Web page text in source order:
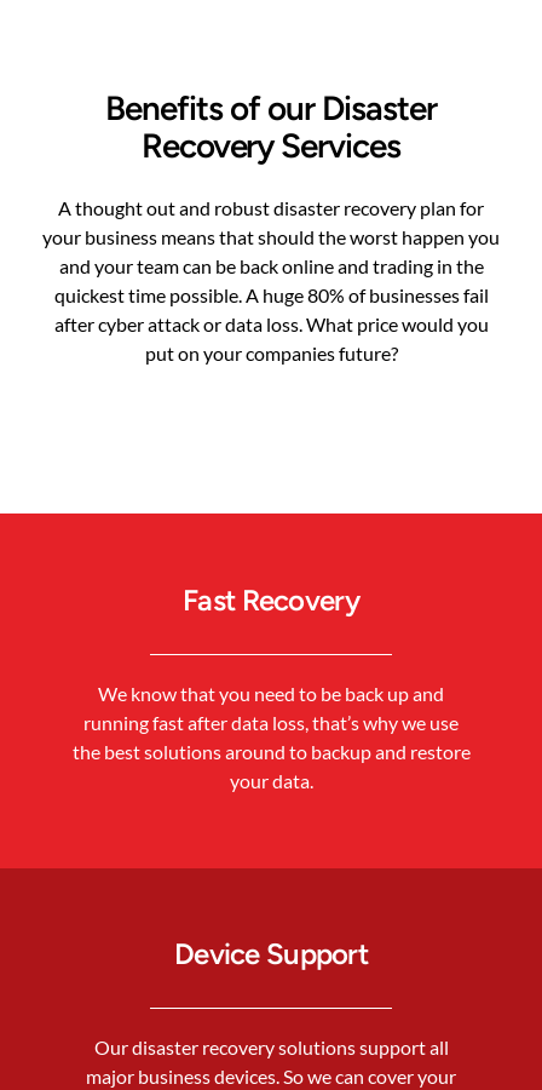
Benefits of our Disaster
Recovery Services
A thought out and robust disaster recovery plan for
your business means that should the worst happen you
and your team can be back online and trading in the
quickest time possible. A huge 80% of businesses fail
after cyber attack or data loss. What price would you
put on your companies future?
Fast Recovery
We know that you need to be back up and
running fast after data loss, that’s why we use
the best solutions around to backup and restore
your data.
Device Support
Our disaster recovery solutions support all
major business devices. So we can cover your